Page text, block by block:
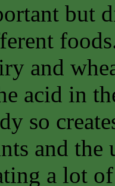
but
and
acid in
so
and the
a lot